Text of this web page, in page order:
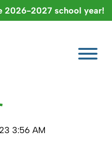
2026-2027 school year!
3:56 AM